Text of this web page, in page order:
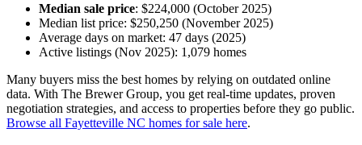
Median sale price: $224,000 (October 2025)
Median list price: $250,250 (November 2025)
Average days on market: 47 days (2025)
Active listings (Nov 2025): 1,079 homes
Many buyers miss the best homes by relying on outdated online
data. With The Brewer Group, you get real-time updates, proven
negotiation strategies, and access to properties before they go public.
Browse all Fayetteville NC homes for sale here.